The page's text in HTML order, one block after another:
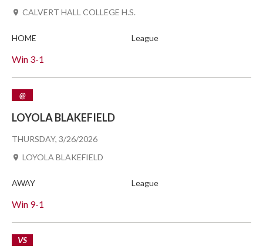
Win 3-1
CALVERT HALL COLLEGE H.S.
HOME League
THURSDAY, 3/26/2026
@
LOYOLA BLAKEFIELD
Win 9-1
LOYOLA BLAKEFIELD
AWAY League
VS